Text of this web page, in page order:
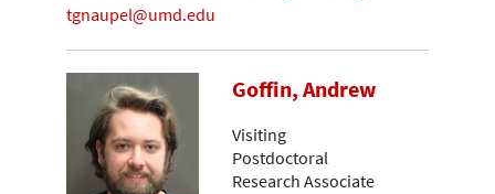
tgnaupel@umd.edu
Goffin, Andrew
Visiting
Postdoctoral
Research Associate